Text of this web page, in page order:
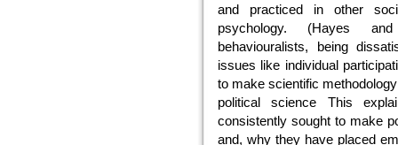
and practiced in other
psychology. (Hayes and
behaviouralists, being
issues like individual
to make scientific
political science This
consistently sought to make
and, why they have placed